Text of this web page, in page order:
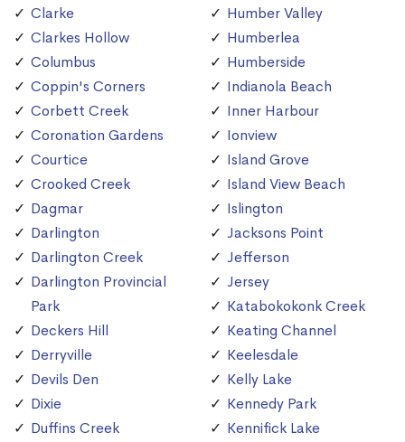
Clarke
Clarkes Hollow
Columbus
Coppin's Corners
Corbett Creek
Coronation Gardens
Courtice
Crooked Creek
Dagmar
Darlington
Darlington Creek
Darlington Provincial
Park
Deckers Hill
Derryville
Devils Den
Dixie
Duffins Creek
Humber Valley
Humberlea
Humberside
Indianola Beach
Inner Harbour
Ionview
Island Grove
Island View Beach
Islington
Jacksons Point
Jefferson
Jersey
Katabokokonk Creek
Keating Channel
Keelesdale
Kelly Lake
Kennedy Park
Kennifick Lake